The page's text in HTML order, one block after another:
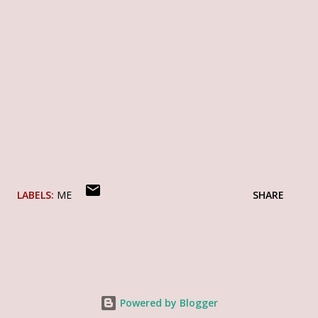
LABELS: ME SHARE
Powered by Blogger